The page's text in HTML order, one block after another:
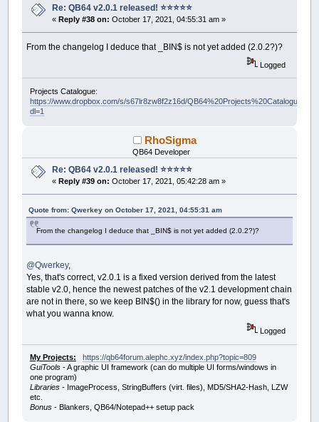
Re: QB64 v2.0.1 released! ⭐️⭐️⭐️⭐️⭐️
«Reply #38 on: October 17, 2021, 04:55:31 am »
From the changelog I deduce that _BIN$ is not yet added (2.0.2?)?
Logged
Projects Catalogue:
https://www.dropbox.com/s/s67lr8zw8f2z16d/QB64%20Projects%20Catalogue.pdf?
dl=1
RhoSigma
QB64 Developer
Re: QB64 v2.0.1 released! ⭐️⭐️⭐️⭐️⭐️
«Reply #39 on: October 17, 2021, 05:42:28 am »
Quote from: Qwerkey on October 17, 2021, 04:55:31 am
From the changelog I deduce that _BIN$ is not yet added (2.0.2?)?
@Qwerkey,
Yes, that's correct, v2.0.1 is a fixed version derived from the latest
stable v2.0, hence the newest patches of the v2.1 development chain
are not in there, so we keep BIN$() in the library for now, guess that's
what you wanna know.
Logged
My Projects:
https://qb64forum.alephc.xyz/index.php?topic=809
GuiTools- A graphic UI framework (can do multiple UI forms/windows in
one program)
Libraries- ImageProcess, StringBuffers (virt. files), MD5/SHA2-Hash, LZW
etc.
Bonus- Blankers, QB64/Notepad++ setup pack